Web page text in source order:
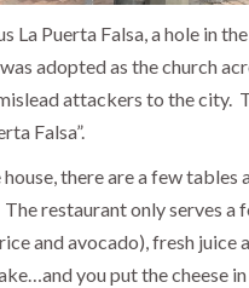
La Puerta Falsa, a hole in
was adopted as the church
attackers to the city.
Falsa”.
there are a few tables
The restaurant only serves a
and avocado), fresh
you put the cheese